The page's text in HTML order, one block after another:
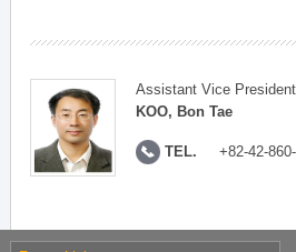
Assistant Vice President
KOO, Bon Tae
TEL. +82-42-